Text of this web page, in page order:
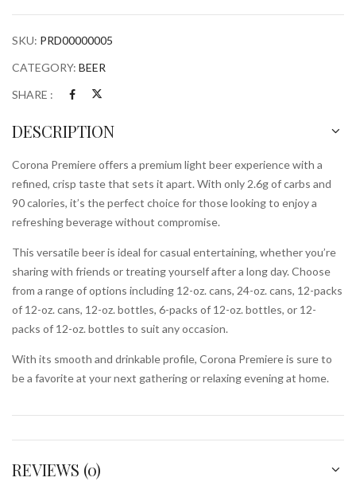
SKU: PRD00000005
CATEGORY: BEER
SHARE :
DESCRIPTION
Corona Premiere offers a premium light beer experience with a
refined, crisp taste that sets it apart. With only 2.6g of carbs and
90 calories, it’s the perfect choice for those looking to enjoy a
refreshing beverage without compromise.
This versatile beer is ideal for casual entertaining, whether you’re
sharing with friends or treating yourself after a long day. Choose
from a range of options including 12-oz. cans, 24-oz. cans, 12-packs
of 12-oz. cans, 12-oz. bottles, 6-packs of 12-oz. bottles, or 12-
packs of 12-oz. bottles to suit any occasion.
With its smooth and drinkable profile, Corona Premiere is sure to
be a favorite at your next gathering or relaxing evening at home.
REVIEWS (0)